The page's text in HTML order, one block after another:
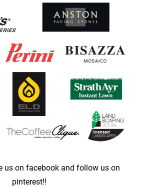
us on facebook and follow us on
pinterest!!